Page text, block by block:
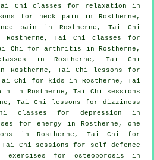
Chi classes for relaxation in
for neck pain in Rostherne,
pain in Rostherne, Tai Chi
Tai Chi classes for
Chi forarthritis
in Rostherne,
in Rostherne, Tai Chi
Rostherne, Tai Chi lessons for
Chi for kids in Rostherne, Tai
in Rostherne, Tai Chi sessions
Tai Chi lessons for dizziness
classes for depression in
for energy in Rostherne, one
in Rostherne, Tai Chi for
Chi sessions for
self defence
exercises for osteoporosis in